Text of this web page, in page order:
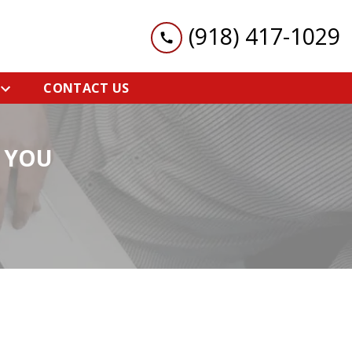
(918) 417-1029
CONTACT US